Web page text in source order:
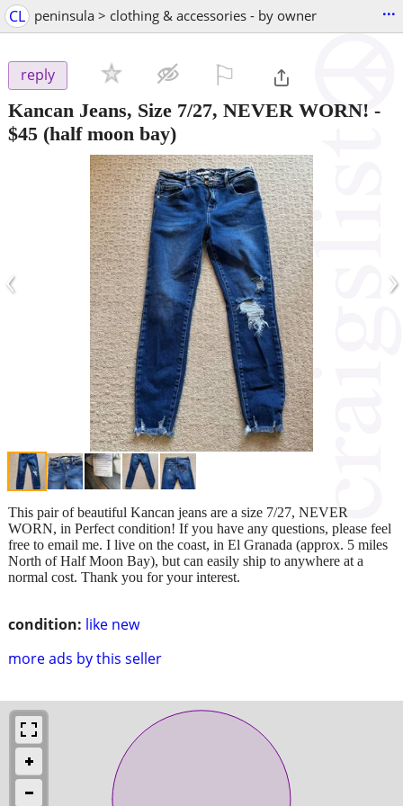
CL peninsula > clothing & accessories - by owner ...
reply
Kancan Jeans, Size 7/27, NEVER WORN! -
$45 (half moon bay)
‹ ›
condition: like new
more ads by this seller
This pair of beautiful Kancan jeans are a size 7/27, NEVER
WORN, in Perfect condition! If you have any questions, please feel
free to email me. I live on the coast, in El Granada (approx. 5 miles
North of Half Moon Bay), but can easily ship to anywhere at a
normal cost. Thank you for your interest.